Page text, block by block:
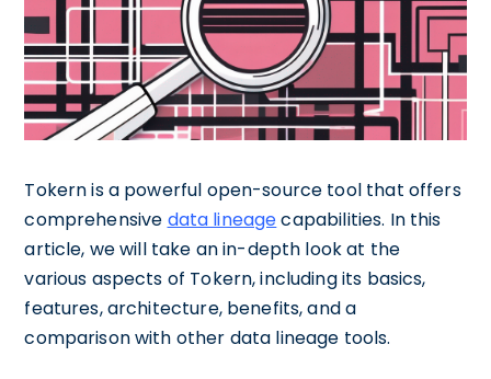
Tokern is a powerful open-source tool that offers
comprehensive data lineagecapabilities. In this
article, we will take an in-depth look at the
various aspects of Tokern, including its basics,
features, architecture, benefits, and a
comparison with other data lineage tools.